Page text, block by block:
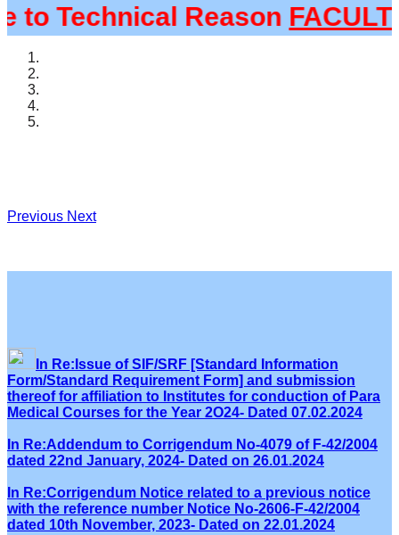
Technical Reason
Previous Next
In Re:Issue of SIF/SRF [Standard Information
Form/Standard Requirement Form] and submission
thereof for affiliation to Institutes for conduction of Para
Medical Courses for the Year 2O24- Dated 07.02.2024
In Re:Addendum to Corrigendum No-4079 of F-42/2004
dated 22nd January, 2024- Dated on 26.01.2024
In Re:Corrigendum Notice related to a previous notice
with the reference number Notice No-2606-F-42/2004
dated 10th November, 2023- Dated on 22.01.2024